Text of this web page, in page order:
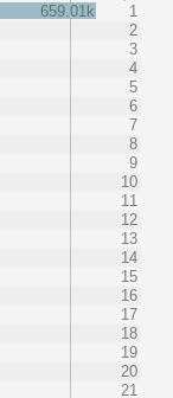
659.01k
1
2
3
4
5
6
7
8
9
10
11
12
13
14
15
16
17
18
19
20
21